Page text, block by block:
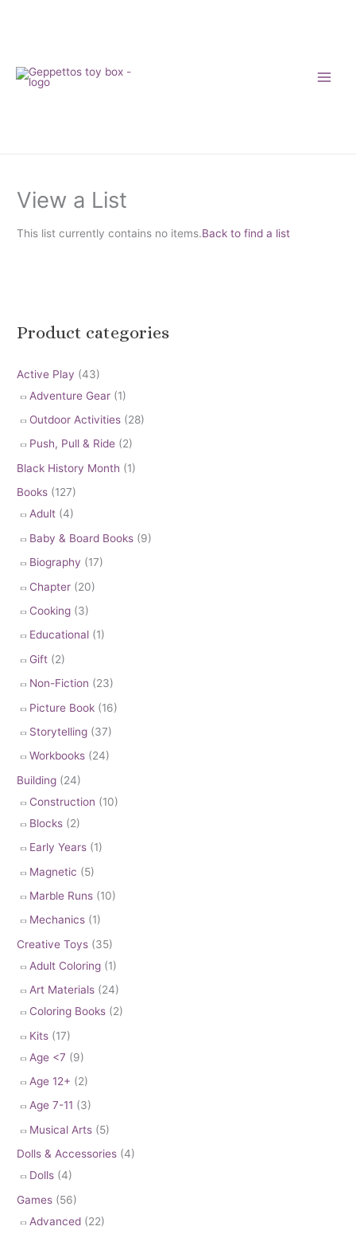
View a List
This list currently contains no items.Back to find a list
Product categories
Active Play (43)
Adventure Gear (1)
Outdoor Activities (28)
Push, Pull & Ride (2)
Black History Month (1)
Books (127)
Adult (4)
Baby & Board Books (9)
Biography (17)
Chapter (20)
Cooking (3)
Educational (1)
Gift (2)
Non-Fiction (23)
Picture Book (16)
Storytelling (37)
Workbooks (24)
Building (24)
Construction (10)
Blocks (2)
Early Years (1)
Magnetic (5)
Marble Runs (10)
Mechanics (1)
Creative Toys (35)
Adult Coloring (1)
Art Materials (24)
Coloring Books (2)
Kits (17)
Age <7 (9)
Age 12+ (2)
Age 7-11 (3)
Musical Arts (5)
Dolls & Accessories (4)
Dolls (4)
Games (56)
Advanced (22)